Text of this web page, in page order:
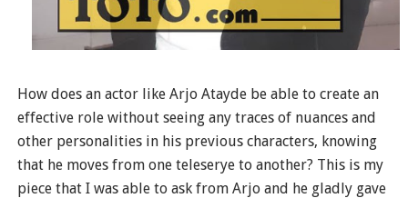
How does an actor like Arjo Atayde be able to create an
effective role without seeing any traces of nuances and
other personalities in his previous characters, knowing
that he moves from one teleserye to another? This is my
piece that I was able to ask from Arjo and he gladly gave